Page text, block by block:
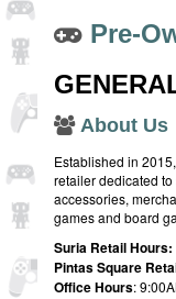
Pre-
About Us
Established in
retailer dedicated
accessories,
games and board
Suria Retail Hours:
Pintas Square
Office Hours: